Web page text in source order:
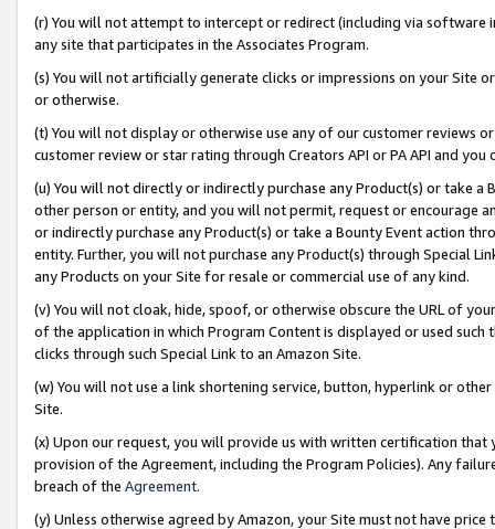
(r) You will not attempt to intercept or redirect (including via software
any site that participates in the Associates Program.
(s) You will not artificially generate clicks or impressions on your Site
or otherwise.
(t) You will not display or otherwise use any of our customer reviews
customer review or star rating through Creators API or PA API and
(u) You will not directly or indirectly purchase any Product(s) or take
other person or entity, and you will not permit, request or encourage
or indirectly purchase any Product(s) or take a Bounty Event action
entity. Further, you will not purchase any Product(s) through Special
any Products on your Site for resale or commercial use of any kind.
(v) You will not cloak, hide, spoof, or otherwise obscure the URL of
of the application in which Program Content is displayed or used
clicks through such Special Link to an Amazon Site.
(w) You will not use a link shortening service, button, hyperlink or
Site.
(x) Upon our request, you will provide us with written certification
provision of the Agreement, including the Program Policies). Any
breach of the Agreement.
(y) Unless otherwise agreed by Amazon, your Site must not have